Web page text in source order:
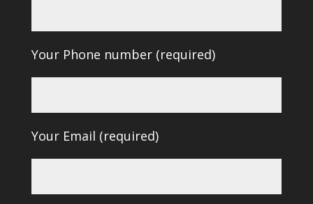
Your Phone number (required)
Your Email (required)